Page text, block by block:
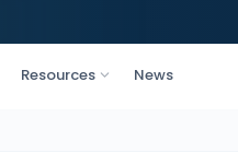
Resources News